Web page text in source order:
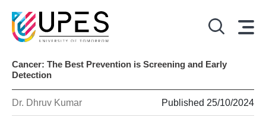
Cancer: The Best Prevention is Screening and Early
Detection
Dr. Dhruv Kumar Published 25/10/2024